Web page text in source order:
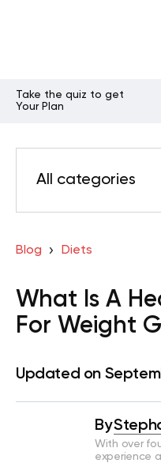
Take the quiz to get
Your Plan
All categories
Blog Diets
What Is A
For Weight
Updated on
By
With over
experience